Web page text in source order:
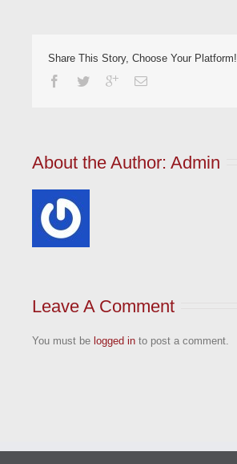
Share This Story, Choose Your Platform!
About the Author: Admin
Leave A Comment
You must be logged into post a comment.